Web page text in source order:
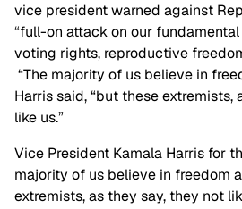
vice president warned against
“full-on attack on our fundamental
voting rights, reproductive
“The majority of us believe in
Harris said, “but these extremists,
like us.”
Vice President Kamala Harris for
majority of us believe in freedom
extremists, as they say, they not